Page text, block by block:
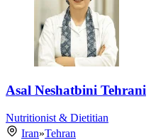
Asal Neshatbini Tehrani
Nutritionist & Dietitian
Iran»Tehran